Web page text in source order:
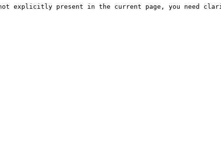
not explicitly present in the current page, you need